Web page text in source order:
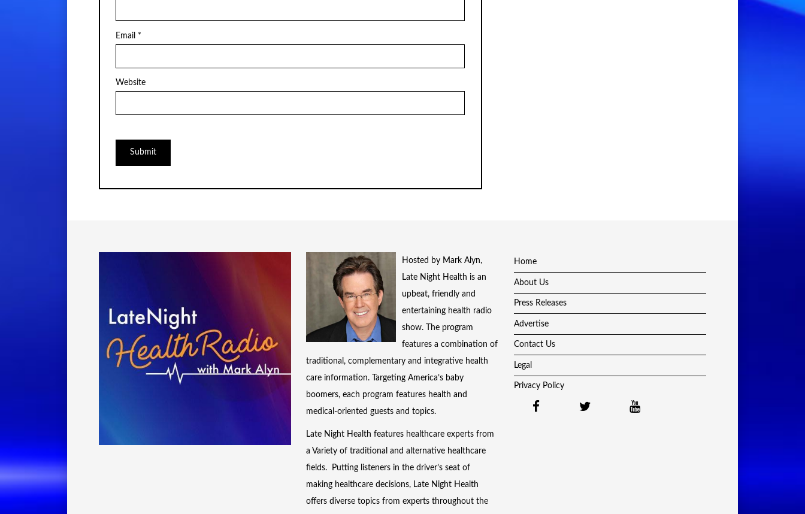
Email *
Website
Hosted by Mark Alyn,
Late Night Health is an
upbeat, friendly and
entertaining health radio
show. The program
features a combination of
traditional, complementary and integrative health
care information. Targeting America’s baby
boomers, each program features health and
medical-oriented guests and topics.
Late Night Health features healthcare experts from
a Variety of traditional and alternative healthcare
fields. Putting listeners in the driver’s seat of
making healthcare decisions, Late Night Health
offers diverse topics from experts throughout the
Home
About Us
Press Releases
Advertise
Contact Us
Legal
Privacy Policy